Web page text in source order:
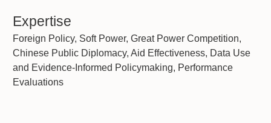
Expertise
Foreign Policy, Soft Power, Great Power Competition,
Chinese Public Diplomacy, Aid Effectiveness, Data Use
and Evidence-Informed Policymaking, Performance
Evaluations